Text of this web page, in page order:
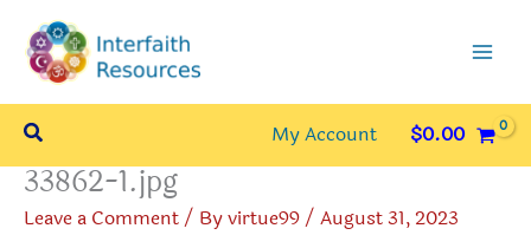
content
Search My Account $0.00
33862-1.jpg
Leave a Comment/ Byvirtue99/ August 31, 2023